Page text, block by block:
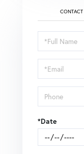
CONTACT
Schedule
a
Visit
*Date